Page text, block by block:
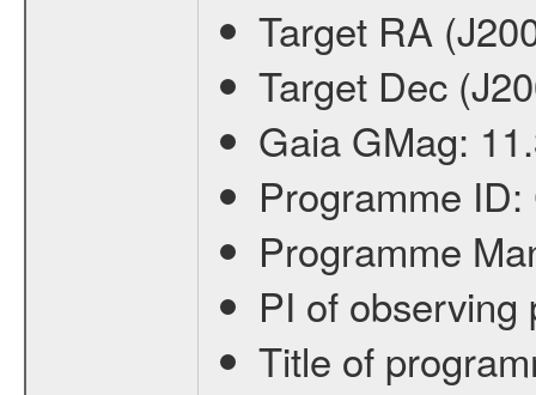
Target RA
Target Dec
Gaia GMag:
Programme ID:
Programme
PI of
Title of